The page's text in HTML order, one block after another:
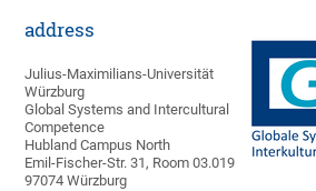
address
Julius-Maximilians-Universität
Würzburg
Global Systems and Intercultural
Competence
Hubland Campus North
Emil-Fischer-Str. 31, Room 03.019
97074 Würzburg